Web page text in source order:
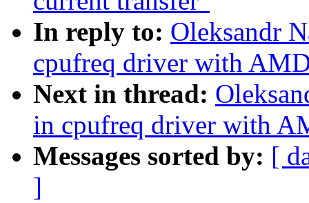
In reply to: Oleksandr
cpufreq driver with
Next in thread:
in cpufreq driver with
Messages sorted by: [
]